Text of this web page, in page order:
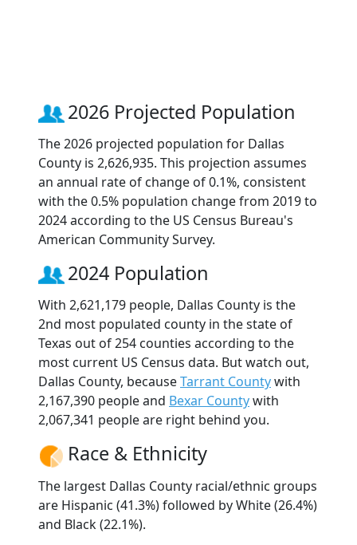
2026 Projected Population
The 2026 projected population for Dallas
County is 2,626,935. This projection assumes
an annual rate of change of 0.1%, consistent
with the 0.5% population change from 2019 to
2024 according to the US Census Bureau's
American Community Survey.
2024 Population
With 2,621,179 people, Dallas County is the
2nd most populated county in the state of
Texas out of 254 counties according to the
most current US Census data. But watch out,
Dallas County, becauseTarrant Countywith
2,167,390 people and Bexar Countywith
2,067,341 people are right behind you.
Race & Ethnicity
The largest Dallas County racial/ethnic groups
are Hispanic (41.3%) followed by White (26.4%)
and Black (22.1%).